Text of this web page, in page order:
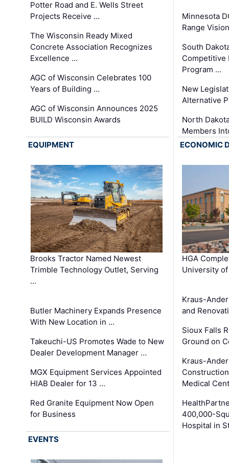
Potter Road and E. Wells Street
Projects Receive …
The Wisconsin Ready Mixed
Concrete Association Recognizes
Excellence …
AGC of Wisconsin Celebrates 100
Years of Building …
AGC of Wisconsin Announces 2025
BUILD Wisconsin Awards
Minnesota
Range
South
Competitive
Program …
New
Alternative
North
Members
EQUIPMENT
Brooks Tractor Named Newest
Trimble Technology Outlet, Serving
…
Butler Machinery Expands Presence
With New Location in …
Takeuchi-US Promotes Wade to New
Dealer Development Manager …
MGX Equipment Services Appointed
HIAB Dealer for 13 …
Red Granite Equipment Now Open
for Business
ECONOMIC
HGA
University
Kraus-
and
Sioux Falls
Ground on
Kraus-
Medical
400,000-
Hospital in
EVENTS